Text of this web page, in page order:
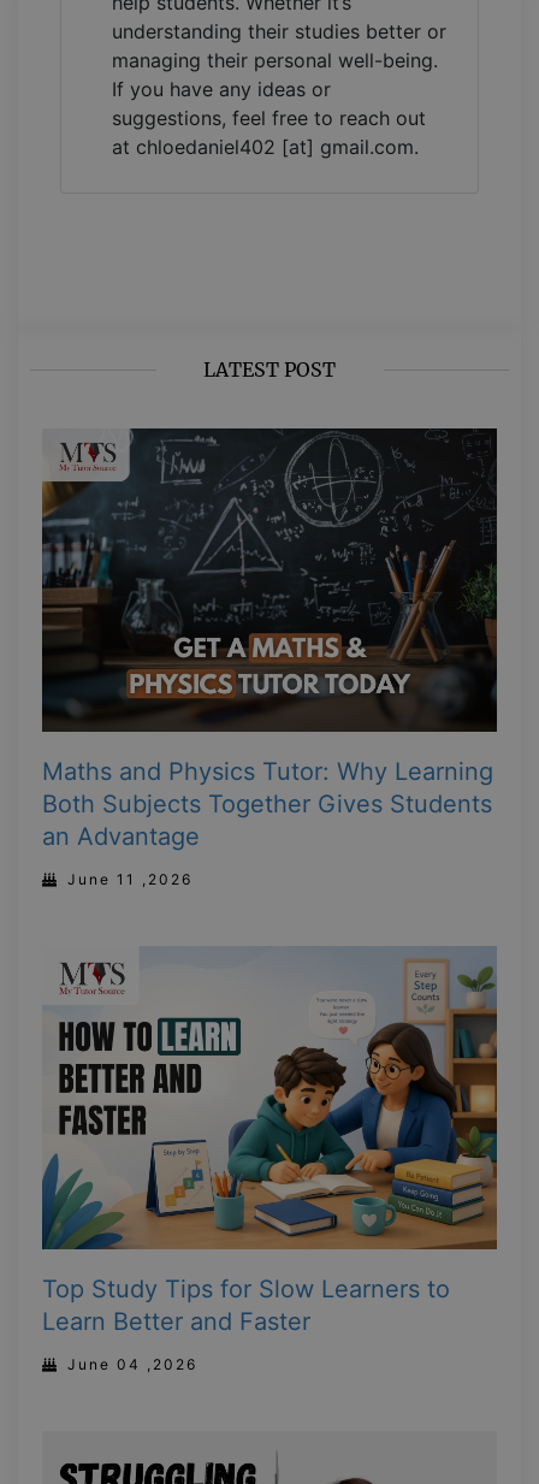
understanding their studies better or
managing their personal well-being.
If you have any ideas or
suggestions, feel free to reach out
at chloedaniel402 [at] gmail.com.
LATEST POST
Maths and Physics Tutor: Why Learning
Both Subjects Together Gives Students
an Advantage
June 11 ,2026
Top Study Tips for Slow Learners to
Learn Better and Faster
June 04 ,2026